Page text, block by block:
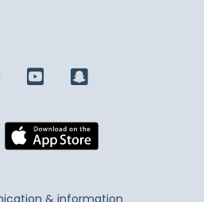
& information